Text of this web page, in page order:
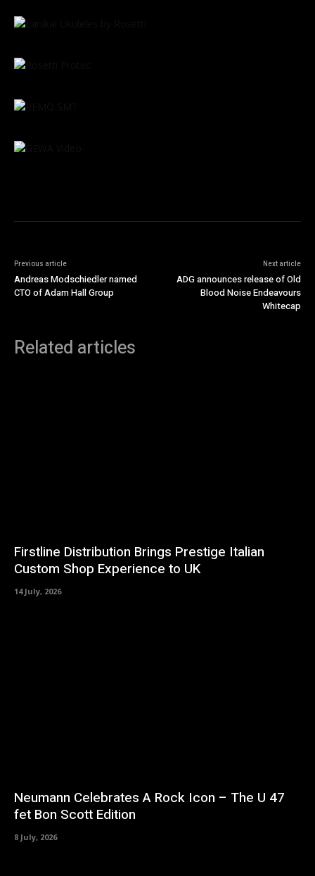
Previous article
Andreas Modschiedler named
CTO of Adam Hall Group
Next article
ADG announces release of Old
Blood Noise Endeavours
Whitecap
Related articles
Firstline Distribution Brings Prestige Italian
Custom Shop Experience to UK
14 July, 2026
Neumann Celebrates A Rock Icon – The U 47
fet Bon Scott Edition
8 July, 2026